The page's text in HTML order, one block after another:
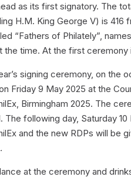
as its first signatory. The
H.M. King George V) is
“Fathers of Philately”,
the time. At the first
signing ceremony, on the
Friday 9 May 2025 at the
Birmingham 2025. The
The following day, Saturday
and the new RDPs will be
at the ceremony and